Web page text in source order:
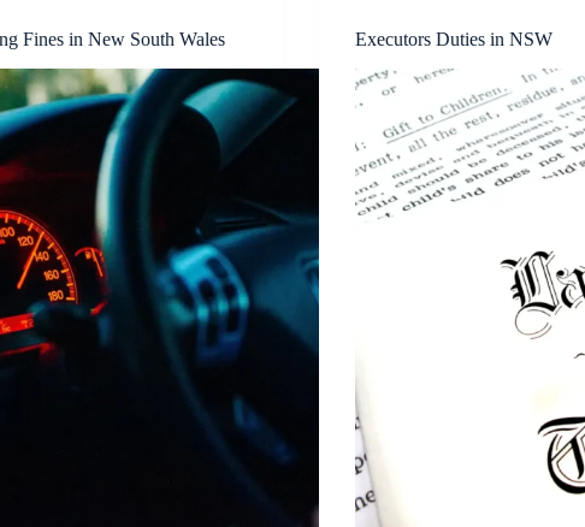
Fines in New South Wales Executors Duties in NSW